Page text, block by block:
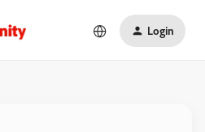
Login